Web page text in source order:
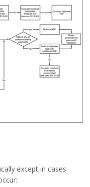
except in cases